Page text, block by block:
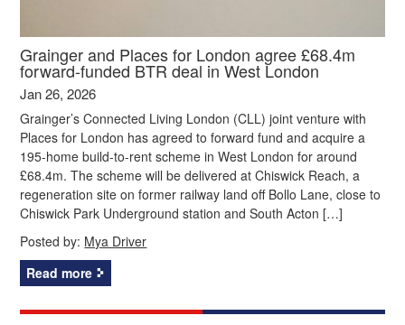
Grainger and Places for London agree £68.4m
forward-funded BTR deal in West London
Jan 26, 2026
Grainger’s Connected Living London (CLL) joint venture with
Places for London has agreed to forward fund and acquire a
195-home build-to-rent scheme in West London for around
£68.4m. The scheme will be delivered at Chiswick Reach, a
regeneration site on former railway land off Bollo Lane, close to
Chiswick Park Underground station and South Acton […]
Posted by: Mya Driver
Read more